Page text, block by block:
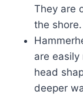
They are
the shore.
are
head
deeper